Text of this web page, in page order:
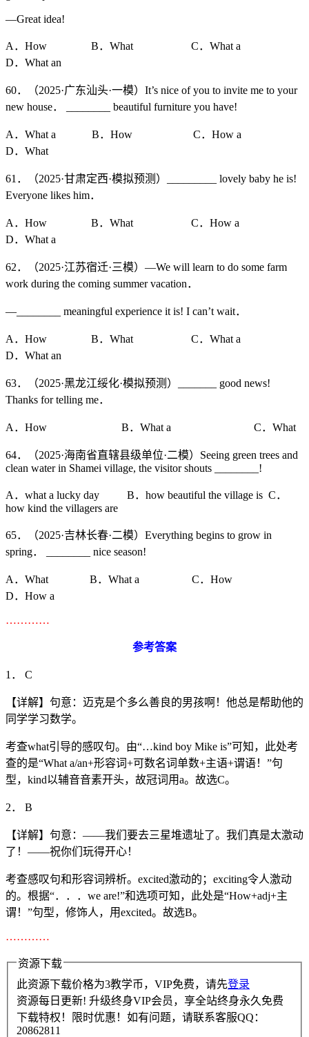
—Great idea!
A．How B．What C．What a
D．What an
60．（2025·广东汕头·一模）It’s nice of you to invite me to your
new house． ________ beautiful furniture you have!
A．What a B．How C．How a
D．What
61．（2025·甘肃定西·模拟预测）_________ lovely baby he is!
Everyone likes him．
A．How B．What C．How a
D．What a
62．（2025·江苏宿迁·三模）—We will learn to do some farm
work during the coming summer vacation．
—________ meaningful experience it is! I can’t wait．
A．How B．What C．What a
D．What an
63．（2025·黑龙江绥化·模拟预测）_______ good news!
Thanks for telling me．
A．How B．What a C．What
64．（2025·海南省直辖县级单位·二模）Seeing green trees and
clean water in Shamei village, the visitor shouts ________!
A．what a lucky day B．how beautiful the village is C．
how kind the villagers are
65．（2025·吉林长春·二模）Everything begins to grow in
spring． ________ nice season!
A．What B．What a C．How
D．How a
…………
参考答案
1． C
【详解】句意：迈克是个多么善良的男孩啊！他总是帮助他的
同学学习数学。
考查what引导的感叹句。由“…kind boy Mike is”可知，此处考
查的是“What a/an+形容词+可数名词单数+主语+谓语！”句
型，kind以辅音音素开头，故冠词用a。故选C。
2． B
【详解】句意：——我们要去三星堆遗址了。我们真是太激动
了！——祝你们玩得开心！
考查感叹句和形容词辨析。excited激动的；exciting令人激动
的。根据“．．．we are!”和选项可知，此处是“How+adj+主
谓！”句型，修饰人，用excited。故选B。
…………
资源下载
此资源下载价格为3教学币，VIP免费，请先登录
资源每日更新! 升级终身VIP会员，享全站终身永久免费
下载特权！限时优惠！如有问题，请联系客服QQ：
20862811